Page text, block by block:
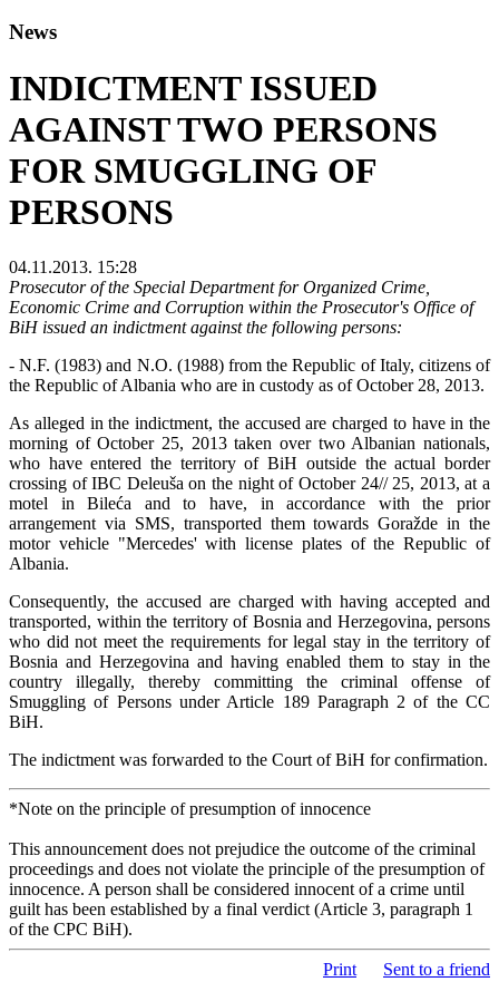
News
INDICTMENT ISSUED
AGAINST TWO PERSONS
FOR SMUGGLING OF
PERSONS
04.11.2013. 15:28
Prosecutor of the Special Department for Organized Crime,
Economic Crime and Corruption within the Prosecutor's Office of
BiH issued an indictment against the following persons:
- N.F. (1983) and N.O. (1988) from the Republic of Italy, citizens of
the Republic of Albania who are in custody as of October 28, 2013.
As alleged in the indictment, the accused are charged to have in the
morning of October 25, 2013 taken over two Albanian nationals,
who have entered the territory of BiH outside the actual border
crossing of IBC Deleuša on the night of October 24// 25, 2013, at a
motel in Bileća and to have, in accordance with the prior
arrangement via SMS, transported them towards Goražde in the
motor vehicle "Mercedes' with license plates of the Republic of
Albania.
Consequently, the accused are charged with having accepted and
transported, within the territory of Bosnia and Herzegovina, persons
who did not meet the requirements for legal stay in the territory of
Bosnia and Herzegovina and having enabled them to stay in the
country illegally, thereby committing the criminal offense of
Smuggling of Persons under Article 189 Paragraph 2 of the CC
BiH.
The indictment was forwarded to the Court of BiH for confirmation.
*Note on the principle of presumption of innocence
This announcement does not prejudice the outcome of the criminal
proceedings and does not violate the principle of the presumption of
innocence. A person shall be considered innocent of a crime until
guilt has been established by a final verdict (Article 3, paragraph 1
of the CPC BiH).
Print Sent to a friend